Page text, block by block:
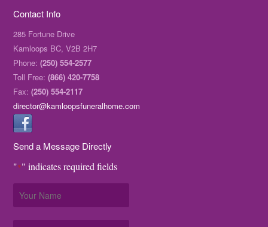
Contact Info
285 Fortune Drive
Kamloops BC, V2B 2H7
Phone:(250) 554-2577
Toll Free:(866) 420-7758
Fax:(250) 554-2117
director@kamloopsfuneralhome.com
Send a Message Directly
"*" indicates required fields